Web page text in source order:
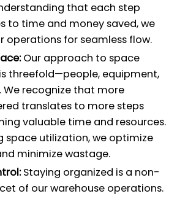
that each step
to time and money saved, we
operations for seamless flow.
Our approach to space
threefold—people, equipment,
We recognize that more
translates to more steps
valuable time and resources.
space utilization, we optimize
minimize wastage.
Staying organized is a non-
of our warehouse operations.